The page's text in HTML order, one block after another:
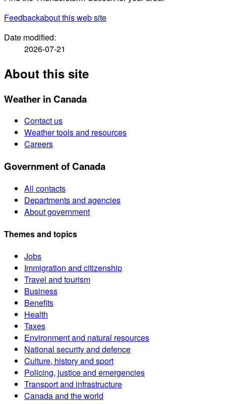
Feedbackabout this web site
Date modified:
2026-07-21
About this site
Weather in Canada
Contact us
Weather tools and resources
Careers
Government of Canada
All contacts
Departments and agencies
About government
Themes and topics
Jobs
Immigration and citizenship
Travel and tourism
Business
Benefits
Health
Taxes
Environment and natural resources
National security and defence
Culture, history and sport
Policing, justice and emergencies
Transport and infrastructure
Canada and the world